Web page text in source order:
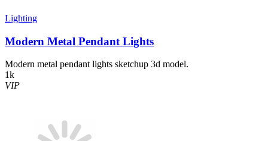
Lighting
Modern Metal Pendant Lights
Modern metal pendant lights sketchup 3d model.
1k
VIP